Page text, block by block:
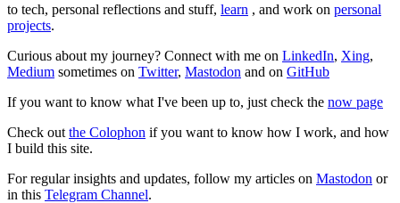
to tech, personal reflections and stuff, learn , and work on personal
projects.
Curious about my journey? Connect with me on LinkedIn, Xing,
Medium sometimes on Twitter, Mastodon and on GitHub
If you want to know what I've been up to, just check the now page
Check out the Colophon if you want to know how I work, and how
I build this site.
For regular insights and updates, follow my articles on Mastodon or
in this Telegram Channel.